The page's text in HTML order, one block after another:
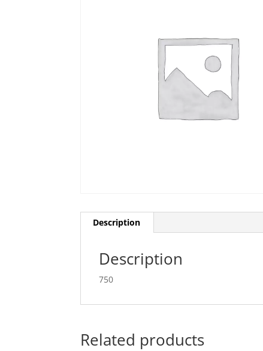
Description
Description
750
Related products